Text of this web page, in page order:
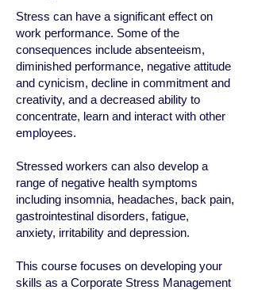
Stress can have a significant effect on
work performance. Some of the
consequences include absenteeism,
diminished performance, negative attitude
and cynicism, decline in commitment and
creativity, and a decreased ability to
concentrate, learn and interact with other
employees.
Stressed workers can also develop a
range of negative health symptoms
including insomnia, headaches, back pain,
gastrointestinal disorders, fatigue,
anxiety, irritability and depression.
This course focuses on developing your
skills as a Corporate Stress Management